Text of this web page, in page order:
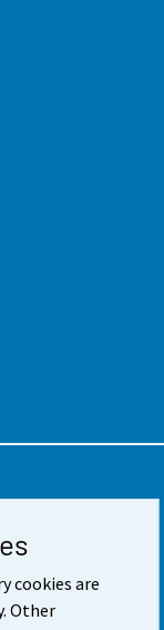
cookies are
Other